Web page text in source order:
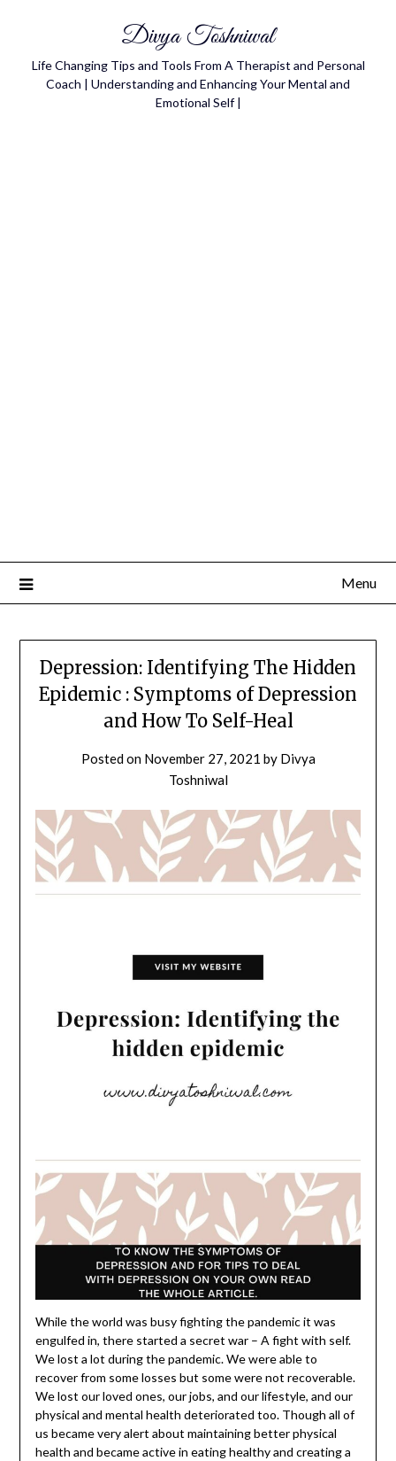
Divya Toshniwal
Life Changing Tips and Tools From A Therapist and Personal
Coach | Understanding and Enhancing Your Mental and
Emotional Self |
Menu
Depression: Identifying The Hidden
Epidemic : Symptoms of Depression
and How To Self-Heal
Posted on November 27, 2021 by Divya
Toshniwal
While the world was busy fighting the pandemic it was
engulfed in, there started a secret war – A fight with self.
We lost a lot during the pandemic. We were able to
recover from some losses but some were not recoverable.
We lost our loved ones, our jobs, and our lifestyle, and our
physical and mental health deteriorated too. Though all of
us became very alert about maintaining better physical
health and became active in eating healthy and creating a